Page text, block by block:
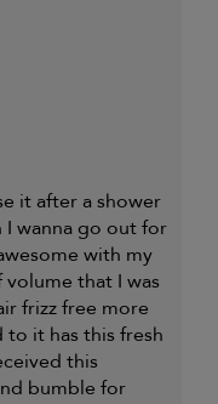
it after a shower
I wanna go out for
with my
that I was
frizz free more
it has this fresh
this
bumble for